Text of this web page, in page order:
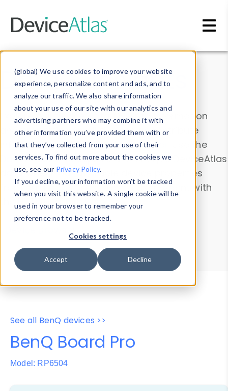
(global) We use cookies to improve your website
experience, personalize content and ads, and to
analyze our traffic. We also share information
about your use of our site with our analytics and
advertising partners who may combine it with
other information you’ve provided them with or
that they’ve collected from your use of their
services. To find out more about the cookies we
use, see our Privacy Policy.
If you decline, your information won’t be tracked
when you visit this website. A single cookie will be
used in your browser to remember your
preference not to be tracked.
Cookies settings
Accept Decline
Data & Insights
Explore our device data. Drill into information
and properties on all devices or contribute
information with theDevice Browser
. Use the
Data Explorerto explore and analyze DeviceAtlas
data. Check our available device properties
from ourProperty List. Test a User-Agent with
theHTTP Headers Parser.
Device Browser
Data Explorer
Properties
User-Agent Tester
See all BenQ devices >>
BenQ Board Pro
Model: RP6504